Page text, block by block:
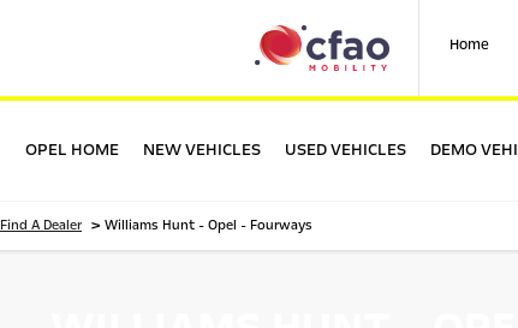
Home
OPEL HOME NEW VEHICLES USED VEHICLES DEMO
Find A Dealer > Williams Hunt - Opel - Fourways